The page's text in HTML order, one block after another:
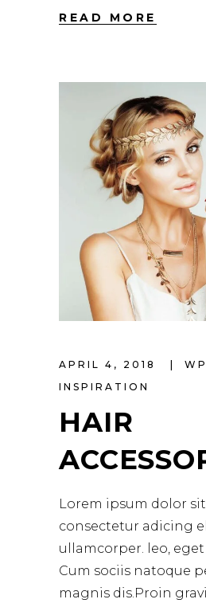
READ MORE
APRIL 4, 2018
INSPIRATION
HAIR
Lorem ipsum dolor
consectetur adicing
ullamcorper. leo,
Cum sociis natoque
magnis dis.Proin